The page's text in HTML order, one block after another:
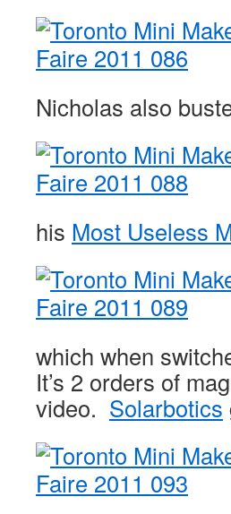
Nicholas also
his Most Useless
which when
It’s 2 orders of
video. Solarbotics